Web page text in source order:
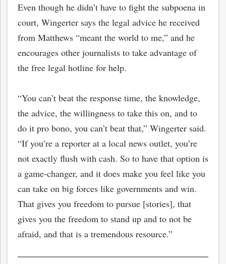
Even though he didn’t have to fight the subpoena in
court, Wingerter says the legal advice he received
from Matthews “meant the world to me,” and he
encourages other journalists to take advantage of
the free legal hotline for help.
“You can’t beat the response time, the knowledge,
the advice, the willingness to take this on, and to
do it pro bono, you can’t beat that,” Wingerter said.
“If you’re a reporter at a local news outlet, you’re
not exactly flush with cash. So to have that option is
a game-changer, and it does make you feel like you
can take on big forces like governments and win.
That gives you freedom to pursue [stories], that
gives you the freedom to stand up and to not be
afraid, and that is a tremendous resource.”